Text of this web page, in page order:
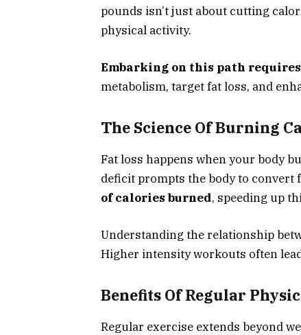
pounds isn’t just about cutting
physical activity.
Embarking on this path
metabolism, target fat loss, and
The Science Of Burning
Fat loss happens when your body
deficit prompts the body to convert
of calories burned, speeding up
Understanding the relationship
Higher intensity workouts often
Benefits Of Regular
Regular exercise extends beyond